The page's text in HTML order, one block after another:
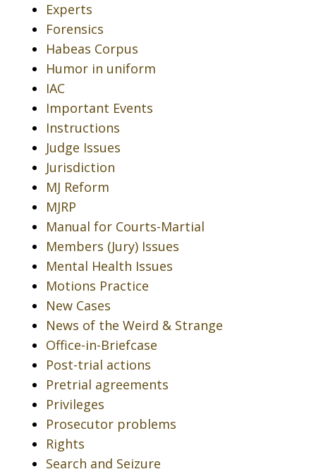
Experts
Forensics
Habeas Corpus
Humor in uniform
IAC
Important Events
Instructions
Judge Issues
Jurisdiction
MJ Reform
MJRP
Manual for Courts-Martial
Members (Jury) Issues
Mental Health Issues
Motions Practice
New Cases
News of the Weird & Strange
Office-in-Briefcase
Post-trial actions
Pretrial agreements
Privileges
Prosecutor problems
Rights
Search and Seizure